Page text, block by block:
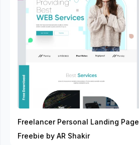
Freelancer Personal Landing Page
Freebie by AR Shakir